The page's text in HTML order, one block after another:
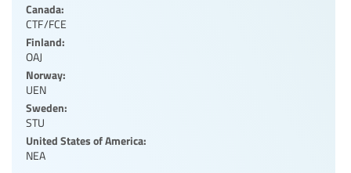
Canada:
CTF/FCE
Finland:
OAJ
Norway:
UEN
Sweden:
STU
United States of America:
NEA